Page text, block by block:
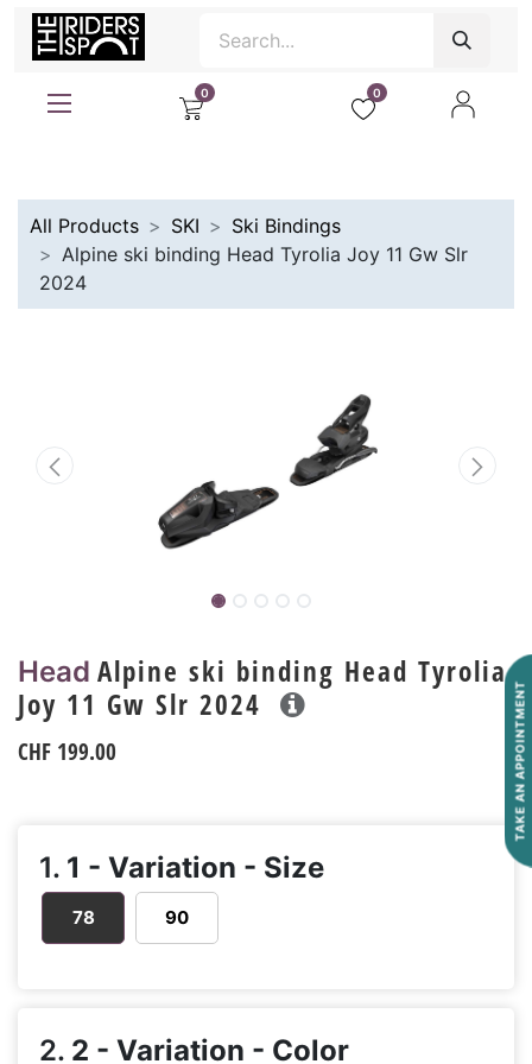
0 0
All Products SKI
Ski Bindings
Alpine ski binding Head Tyrolia Joy 11 Gw Slr
2024
Head Alpine ski binding Head Tyrolia
Joy 11 Gw Slr 2024
CHF 199.00
1. 1 - Variation - Size
78 90
2. 2 - Variation - Color
TAKE AN APPOINTMENT